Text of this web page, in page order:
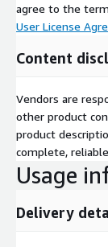
agree to the
User License
Content
Vendors are
other product
product
complete,
Usage
Delivery